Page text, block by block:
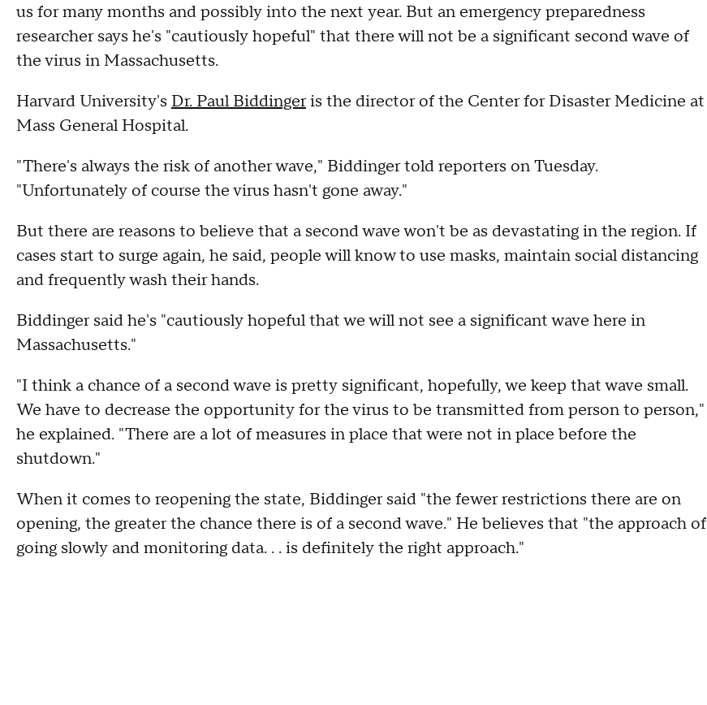
us for many months and possibly into the next year. But an emergency preparedness
researcher says he's "cautiously hopeful" that there will not be a significant second wave of
the virus in Massachusetts.
Harvard University's Dr. Paul Biddingeris the director of the Center for Disaster Medicine at
Mass General Hospital.
"There's always the risk of another wave," Biddinger told reporters on Tuesday.
"Unfortunately of course the virus hasn't gone away."
But there are reasons to believe that a second wave won't be as devastating in the region. If
cases start to surge again, he said, people will know to use masks, maintain social distancing
and frequently wash their hands.
Biddinger said he's "cautiously hopeful that we will not see a significant wave here in
Massachusetts."
"I think a chance of a second wave is pretty significant, hopefully, we keep that wave small.
We have to decrease the opportunity for the virus to be transmitted from person to person,"
he explained. "There are a lot of measures in place that were not in place before the
shutdown."
When it comes to reopening the state, Biddinger said "the fewer restrictions there are on
opening, the greater the chance there is of a second wave." He believes that "the approach of
going slowly and monitoring data. . . is definitely the right approach."